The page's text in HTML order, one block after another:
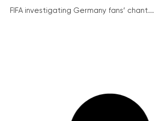
FIFA investigating Germany fans’ chant...